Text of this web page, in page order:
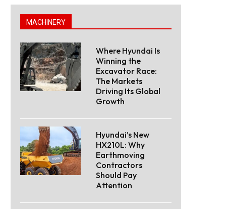
MACHINERY
Where Hyundai Is
Winning the
Excavator Race:
The Markets
Driving Its Global
Growth
Hyundai’s New
HX210L: Why
Earthmoving
Contractors
Should Pay
Attention